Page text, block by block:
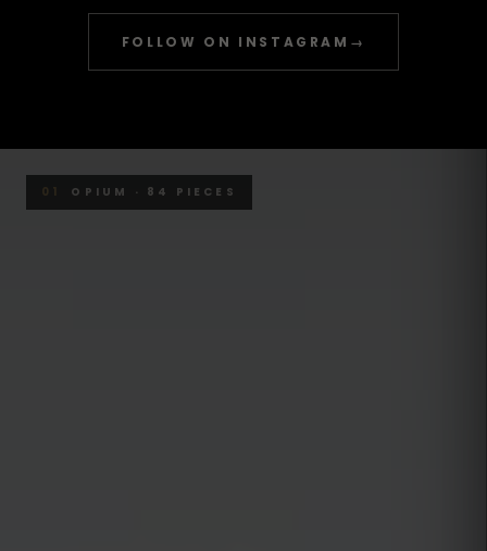
FOLLOW ON INSTAGRAM →
01 OPIUM · 84 PIECES